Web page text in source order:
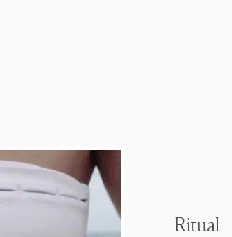
Ritual